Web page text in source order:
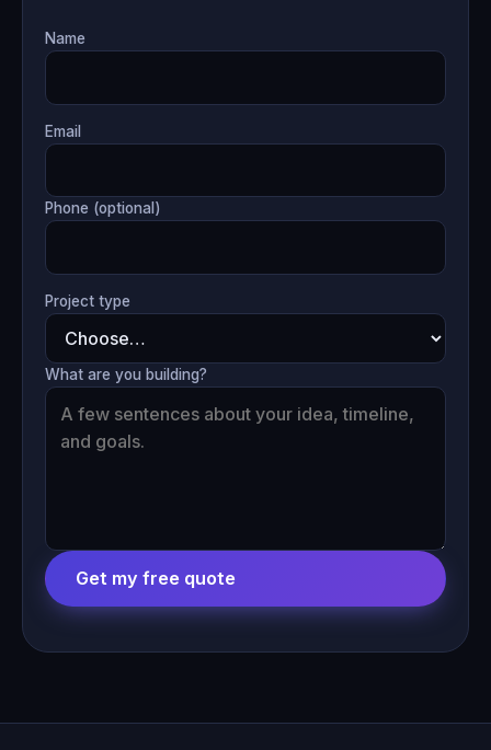
Name
Email
Phone (optional)
Project type
What are you building?
Get my free quote